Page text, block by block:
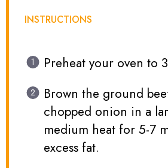
INSTRUCTIONS
Preheat your oven to
Brown the ground
chopped onion in a
medium heat for 5-7
excess fat.